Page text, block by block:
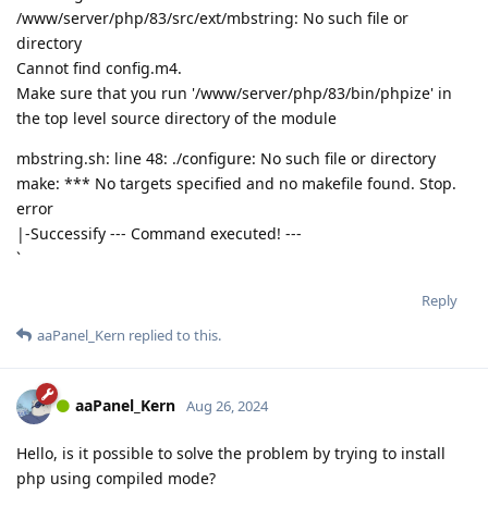
/www/server/php/83/src/ext/mbstring: No such file or
directory
Cannot find config.m4.
Make sure that you run '/www/server/php/83/bin/phpize' in
the top level source directory of the module
mbstring.sh: line 48: ./configure: No such file or directory
make: *** No targets specified and no makefile found. Stop.
error
|-Successify --- Command executed! ---
`
Reply
aaPanel_Kern replied to this.
aaPanel_Kern Aug 26, 2024
Hello, is it possible to solve the problem by trying to install
php using compiled mode?